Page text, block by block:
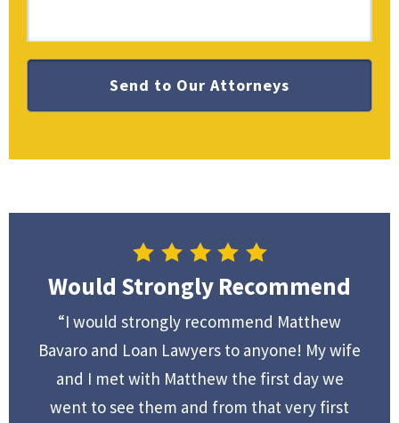
Would Strongly Recommend
“I would strongly recommend Matthew
Bavaro and Loan Lawyers to anyone! My wife
and I met with Matthew the first day we
went to see them and from that very first